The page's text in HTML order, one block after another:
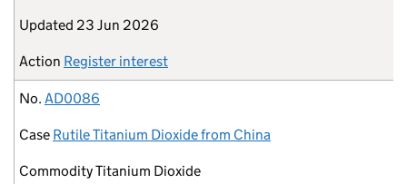
Updated 23 Jun 2026
Action Register interest
No. AD0086
Case Rutile Titanium Dioxide from China
CommodityTitanium Dioxide